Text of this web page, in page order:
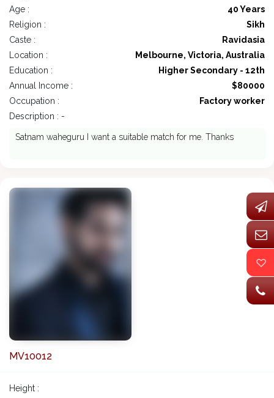
Age :
40 Years
Religion :
Sikh
Caste :
Ravidasia
Location :
Melbourne, Victoria, Australia
Education :
Higher Secondary - 12th
Annual Income :
$80000
Occupation :
Factory worker
Description : -
Satnam waheguru I want a suitable match for me. Thanks
MV10012
Height :